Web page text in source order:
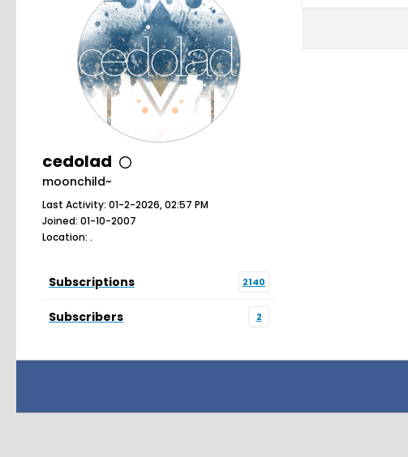
cedolad
moonchild~
Last Activity: 01-2-2026, 02:57 PM
Joined: 01-10-2007
Location: .
Subscriptions 2140
Subscribers 2